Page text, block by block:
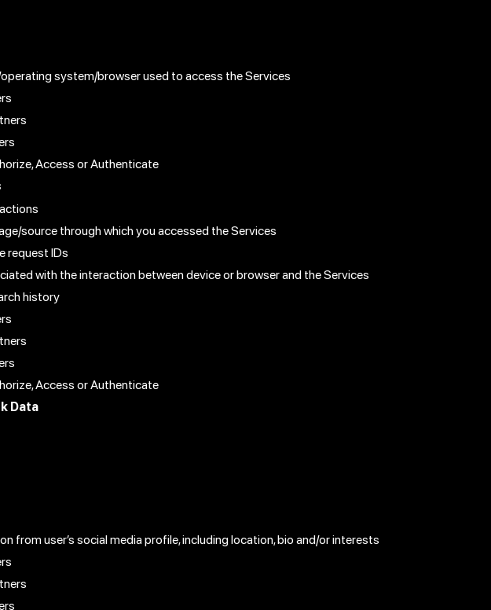
system/browser used to access the Services
Access or Authenticate
source through which you accessed the Services
request IDs
with the interaction between device or browser and the Services
history
Access or Authenticate
Data
from user’s social media profile, including location, bio and/or interests